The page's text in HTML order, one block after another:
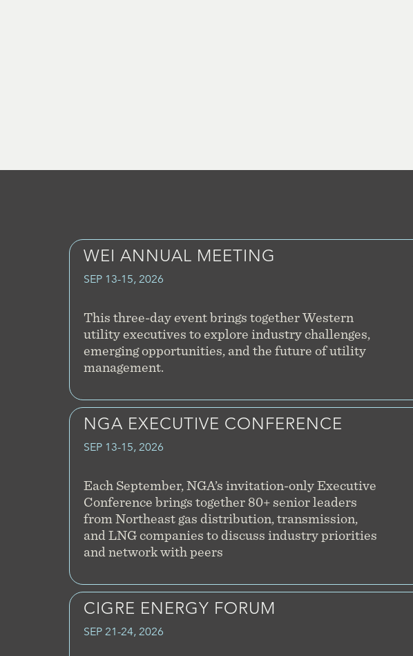
WEI ANNUAL MEETING
SEP 13-15, 2026
This three-day event brings together Western
utility executives to explore industry challenges,
emerging opportunities, and the future of utility
management.
NGA EXECUTIVE CONFERENCE
SEP 13-15, 2026
Each September, NGA’s invitation-only Executive
Conference brings together 80+ senior leaders
from Northeast gas distribution, transmission,
and LNG companies to discuss industry priorities
and network with peers
CIGRE ENERGY FORUM
SEP 21-24, 2026